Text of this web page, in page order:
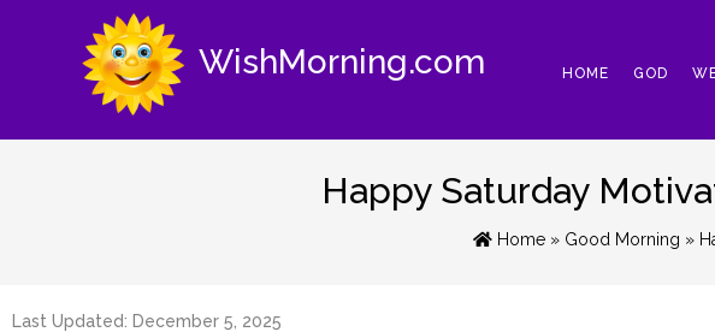
WishMorning.com HOME GOD
Happy Saturday
Home » Good Morning »
Last Updated: December 5, 2025